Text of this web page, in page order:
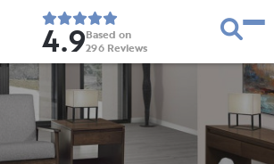
4.9Based on
296 Reviews